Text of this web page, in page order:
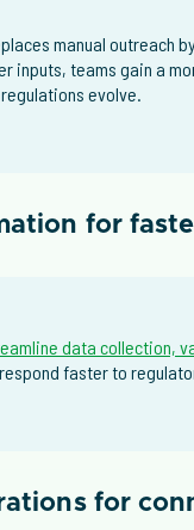
manual outreach
inputs, teams gain a
evolve.
for
data collection,
faster to
for